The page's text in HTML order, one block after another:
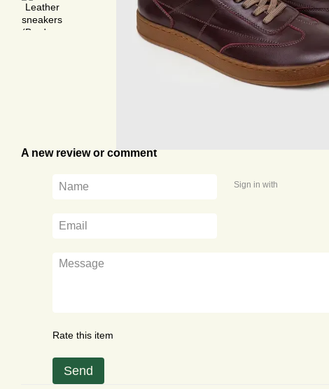
A new review or comment
Sign in with
Rate this item
Send